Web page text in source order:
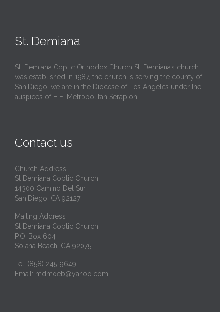
St. Demiana
St. Demiana Coptic Orthodox Church St. Demiana’s church
was established in 1987, the church is serving the county of
San Diego, we are in the Diocese of Los Angeles under the
auspices of H.E. Metropolitan Serapion
Contact us
Church Address
St Demiana Coptic Church
14300 Camino Del Sur
San Diego, CA 92127
Mailing Address
St Demiana Coptic Church
P.O. Box 604
Solana Beach, CA 92075
Tel: (858) 245-9649
Email: mdmoeb@yahoo.com